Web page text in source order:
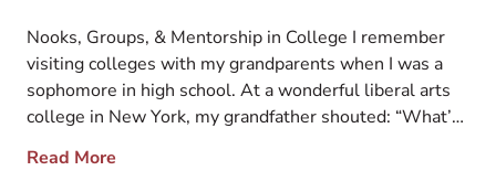
Nooks, Groups, & Mentorship in College I remember
visiting colleges with my grandparents when I was a
sophomore in high school. At a wonderful liberal arts
college in New York, my grandfather shouted: “What’s
the school’s outstanding modern bronze outdoor
Read More